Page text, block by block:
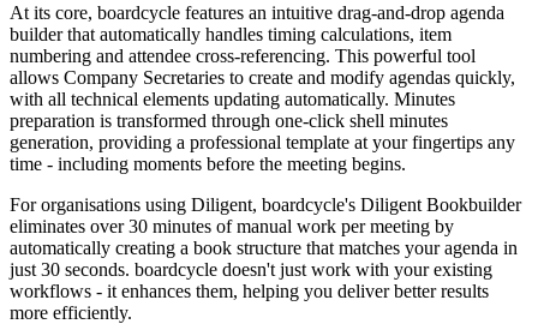
At its core, boardcycle features an intuitive drag-and-drop agenda
builder that automatically handles timing calculations, item
numbering and attendee cross-referencing. This powerful tool
allows Company Secretaries to create and modify agendas quickly,
with all technical elements updating automatically. Minutes
preparation is transformed through one-click shell minutes
generation, providing a professional template at your fingertips any
time - including moments before the meeting begins.
For organisations using Diligent, boardcycle's Diligent Bookbuilder
eliminates over 30 minutes of manual work per meeting by
automatically creating a book structure that matches your agenda in
just 30 seconds. boardcycle doesn't just work with your existing
workflows - it enhances them, helping you deliver better results
more efficiently.